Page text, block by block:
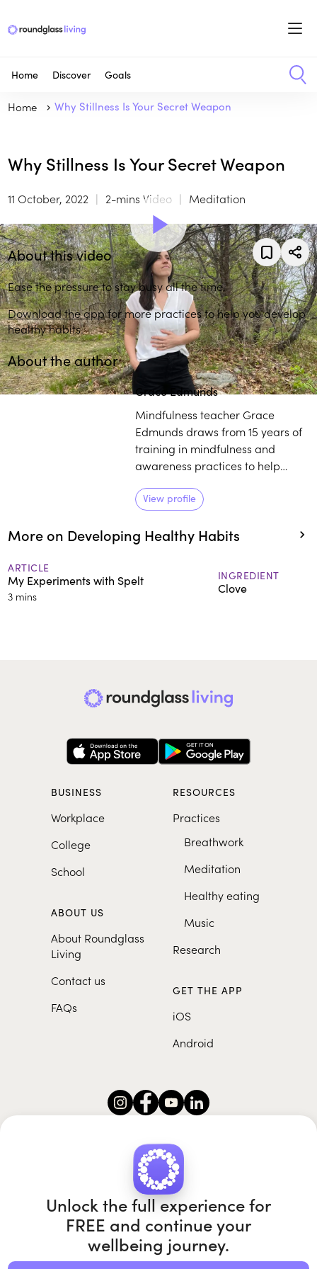
Home Discover Goals
Home Why Stillness Is Your Secret Weapon
Why Stillness Is Your Secret Weapon
11 October, 2022 2-mins Video Meditation
About this video
Ease the pressure to stay busy all the time.
Download the appfor more practices to help you develop
healthy habits.
About the author
Grace Edmunds
Mindfulness teacher Grace
Edmunds draws from 15 years of
training in mindfulness and
awareness practices to help
lead a life with wisdom, empathy,
and compassion. She has
experience working with
individuals from a variety of
league schools and nonprofit
View profile
More on Developing Healthy Habits
ARTICLE
My Experiments with Spelt
3 mins
INGREDIENT
Clove
BUSINESS
Workplace
College
School
ABOUT US
About Roundglass
Living
Contact us
FAQs
RESOURCES
Practices
Breathwork
Meditation
Healthy eating
Music
Research
GET THE APP
iOS
Android
Roundglass Foundation | Roundglass Sustain
Roundglass Sports | Punjab Football Club
© 2026 Roundglass. All rights reserved.
Privacy policy | Terms of use Cookie policy |
Unlock the full experience for
FREE and continue your
wellbeing journey.